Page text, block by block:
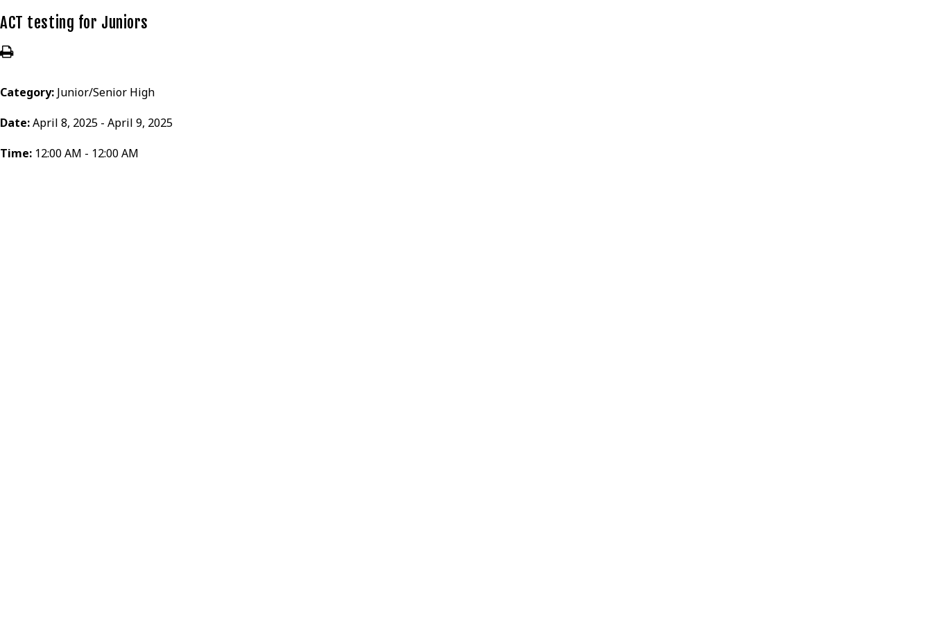
ACT testing for Juniors
Category: Junior/Senior High
Date:April 8, 2025 - April 9, 2025
Time: 12:00 AM - 12:00 AM